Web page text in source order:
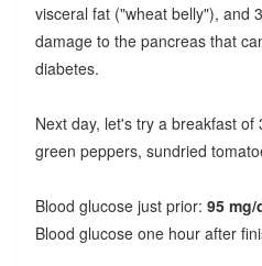
visceral fat ("wheat belly"), and
damage to the pancreas that
diabetes.
Next day, let's try a breakfast
green peppers, sundried
Blood glucose just prior: 95 mg/
Blood glucose one hour after